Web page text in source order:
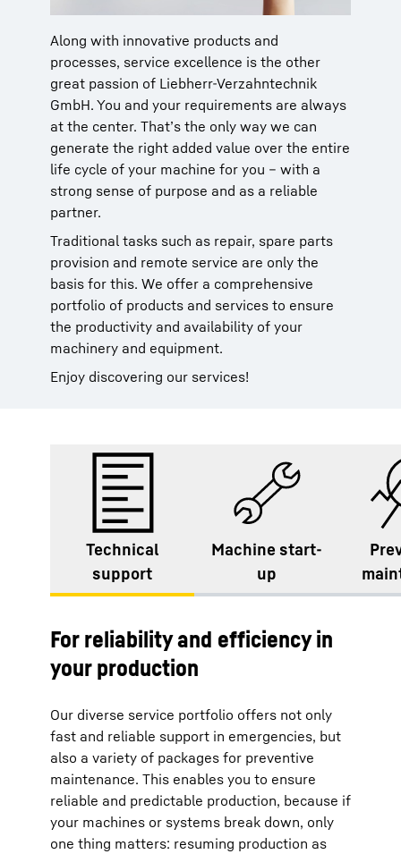
Along with innovative products and
processes, service excellence is the other
great passion of Liebherr-Verzahntechnik
GmbH. You and your requirements are always
at the center. That’s the only way we can
generate the right added value over the entire
life cycle of your machine for you – with a
strong sense of purpose and as a reliable
partner.
Traditional tasks such as repair, spare parts
provision and remote service are only the
basis for this. We offer a comprehensive
portfolio of products and services to ensure
the productivity and availability of your
machinery and equipment.
Enjoy discovering our services!
Technical
support
Machine start-
up
For reliability and efficiency in
your production
Our diverse service portfolio offers not only
fast and reliable support in emergencies, but
also a variety of packages for preventive
maintenance. This enables you to ensure
reliable and predictable production, because if
your machines or systems break down, only
one thing matters: resuming production as